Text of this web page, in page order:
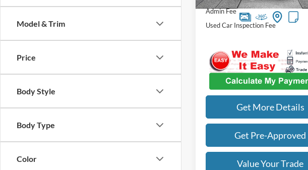
Model & Trim
Price
Body Style
Body Type
Color
Admin Fee
Used Car Inspection Fee
Get More Details
Get Pre-Approved
Value Your Trade